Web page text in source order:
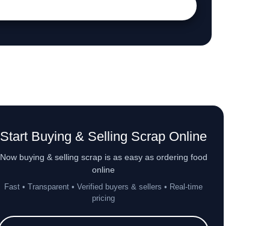
Start Buying & Selling Scrap Online
Now buying & selling scrap is as easy as ordering food
online
Fast • Transparent • Verified buyers & sellers • Real-time
pricing